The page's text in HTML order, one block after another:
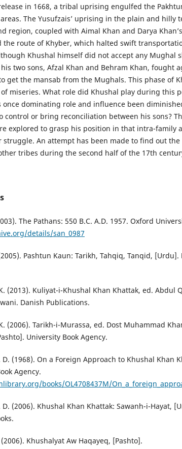
in 1668, a tribal uprising engulfed the
The Yusufzais’ uprising in the plain and hilly
region, coupled with Aimal Khan and Darya
the route of Khyber, which halted swift
Khushal himself did not accept any Mughal
two sons, Afzal Khan and Behram Khan, fought
get the mansab from the Mughals. This phase of
miseries. What role did Khushal play during this
once dominating role and influence been
control or bring reconciliation between his sons?
explored to grasp his position in that intra-family
struggle. An attempt has been made to find out the
tribes during the second half of the 17th
The Pathans: 550 B.C. A.D. 1957. Oxford
details/san_0987
Pashtun Kaun: Tarikh, Tahqiq, Tanqid, [Urdu].
(2013). Kuliyat-i-Khushal Khan Khattak, ed. Abdul
Danish Publications.
(2006). Tarikh-i-Murassa, ed. Dost Muhammad
University Book Agency.
D. (1968). On a Foreign Approach to Khushal Khan
Agency.
books/OL4708437M/
D. (2006). Khushal Khan Khattak: Sawanh-i-Hayat,
Khushalyat Aw Haqayeq, [Pashto].